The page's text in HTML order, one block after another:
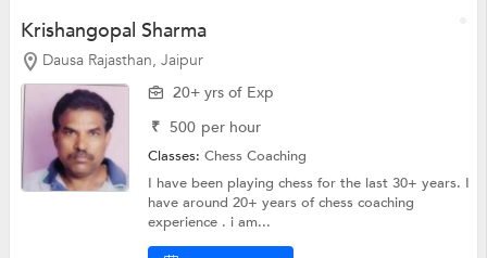
Krishangopal Sharma
Dausa Rajasthan, Jaipur
20+ yrs of Exp
₹ 500 per hour
Classes:Chess Coaching
I have been playing chess for the last 30+ years. I
have around 20+ years of chess coaching
experience . i am...